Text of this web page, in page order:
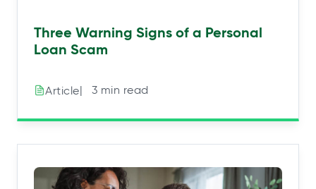
Three Warning Signs of a Personal
Loan Scam
Article|⠀3 min read